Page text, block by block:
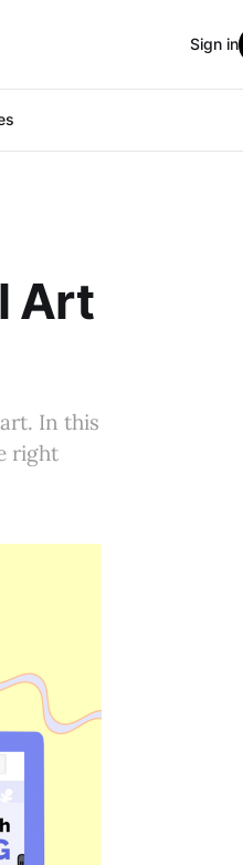
Sign in
Art
In this
right